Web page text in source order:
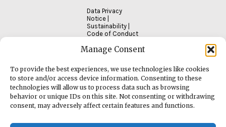
Manage Consent
To provide the best experiences, we use technologies like cookies
to store and/or access device information. Consenting to these
technologies will allow us to process data such as browsing
behavior or unique IDs on this site. Not consenting or withdrawing
consent, may adversely affect certain features and functions.
Data Privacy
Notice
Sustainability
Code of Conduct